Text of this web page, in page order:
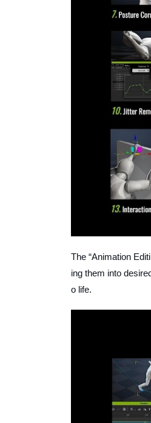
The “Animation
ing them into
o life.